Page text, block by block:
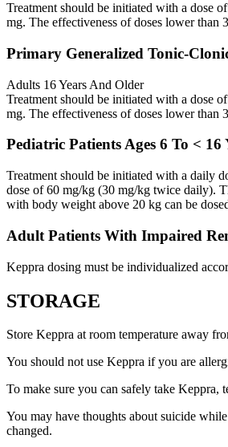
Treatment should be initiated with a dose
mg. The effectiveness of doses lower than
Primary Generalized Tonic-
Adults 16 Years And Older
Treatment should be initiated with a dose
mg. The effectiveness of doses lower than
Pediatric Patients Ages 6 To < 16
Treatment should be initiated with a daily
dose of 60 mg/kg (30 mg/kg twice daily).
with body weight above 20 kg can be
Adult Patients With Impaired
Keppra dosing must be individualized
STORAGE
Store Keppra at room temperature away
You should not use Keppra if you are
To make sure you can safely take Keppra,
You may have thoughts about suicide
changed.